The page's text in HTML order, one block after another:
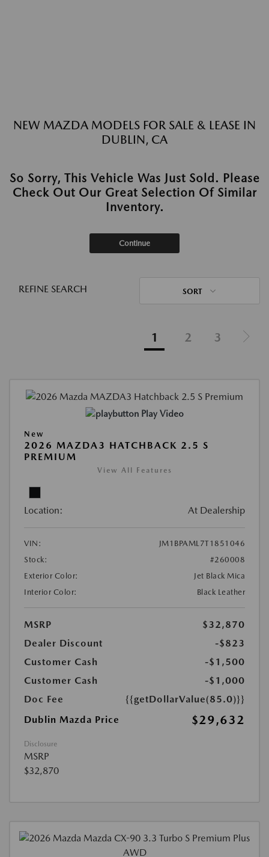
NEW MAZDA MODELS FOR SALE & LEASE IN
DUBLIN, CA
So Sorry, This Vehicle Was Just Sold. Please
Check Out Our Great Selection Of Similar
Inventory.
Continue
REFINE SEARCH SORT
1 2 3
Play Video
New
2026 MAZDA3 HATCHBACK 2.5 S
PREMIUM
View All Features
Location: At Dealership
VIN:
JM1BPAML7T1851046
Stock:
#260008
Exterior Color:
Jet Black Mica
Interior Color:
Black Leather
MSRP
$32,870
Dealer Discount
-$823
Customer Cash
-$1,500
Customer Cash
-$1,000
Doc Fee
{{getDollarValue(85.0)}}
Dublin Mazda Price
$29,632
Disclosure
MSRP
$32,870